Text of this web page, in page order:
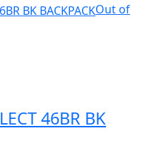
Out of
46BR BK